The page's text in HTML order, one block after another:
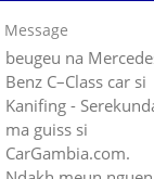
Message